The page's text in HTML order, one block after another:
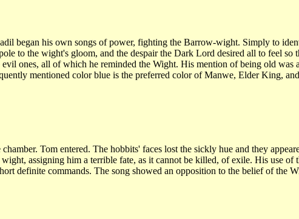
began his own songs of power, fighting the Barrow-wight. Simply to
to the wight's gloom, and the despair the Dark Lord desired all to feel
ones, all of which he reminded the Wight. His mention of being old was
mentioned color blue is the preferred color of Manwe, Elder King,
Tom entered. The hobbits' faces lost the sickly hue and they
assigning him a terrible fate, as it cannot be killed, of exile. His use
definite commands. The song showed an opposition to the belief of the